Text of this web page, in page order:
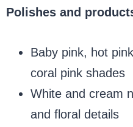
Polishes and
Baby pink, hot
coral pink shades
White and cream
and floral details